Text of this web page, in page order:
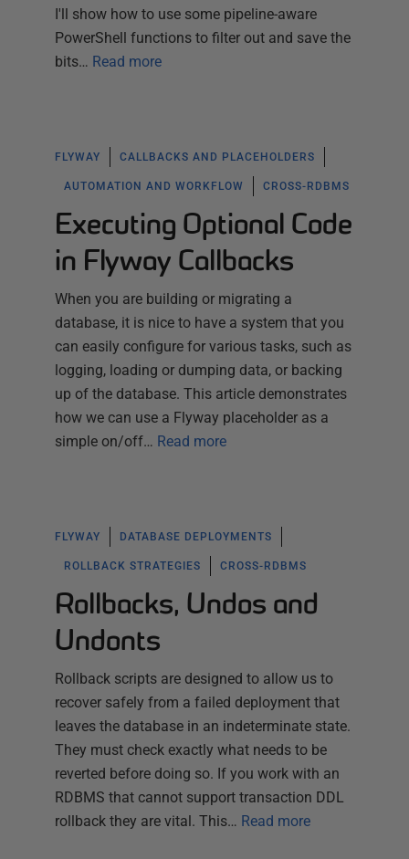
I'll show how to use some pipeline-aware
PowerShell functions to filter out and save the
bits… Read more
FLYWAY CALLBACKS AND PLACEHOLDERS
AUTOMATION AND WORKFLOW CROSS-RDBMS
Executing Optional Code
in Flyway Callbacks
When you are building or migrating a
database, it is nice to have a system that you
can easily configure for various tasks, such as
logging, loading or dumping data, or backing
up of the database. This article demonstrates
how we can use a Flyway placeholder as a
simple on/off… Read more
FLYWAY DATABASE DEPLOYMENTS
ROLLBACK STRATEGIES CROSS-RDBMS
Rollbacks, Undos and
Undonts
Rollback scripts are designed to allow us to
recover safely from a failed deployment that
leaves the database in an indeterminate state.
They must check exactly what needs to be
reverted before doing so. If you work with an
RDBMS that cannot support transaction DDL
rollback they are vital. This… Read more